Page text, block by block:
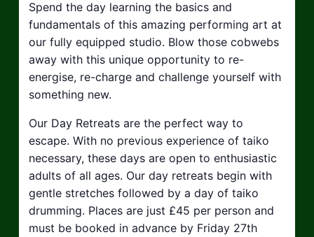
Spend the day learning the basics and
fundamentals of this amazing performing art at
our fully equipped studio. Blow those cobwebs
away with this unique opportunity to re-
energise, re-charge and challenge yourself with
something new.
Our Day Retreats are the perfect way to
escape. With no previous experience of taiko
necessary, these days are open to enthusiastic
adults of all ages. Our day retreats begin with
gentle stretches followed by a day of taiko
drumming. Places are just £45 per person and
must be booked in advance by Friday 27th